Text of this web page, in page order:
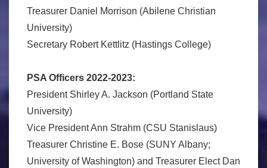
Treasurer Daniel Morrison (Abilene Christian
University)
Secretary Robert Kettlitz (Hastings College)
PSA Officers 2022-2023:
President Shirley A. Jackson (Portland State
University)
Vice President Ann Strahm (CSU Stanislaus)
Treasurer Christine E. Bose (SUNY Albany;
University of Washington) and Treasurer Elect Dan